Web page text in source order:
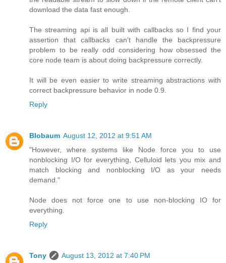
download the data fast enough.
The streaming api is all built with callbacks so I find your
assertion that callbacks can't handle the backpressure
problem to be really odd considering how obsessed the
core node team is about doing backpressure correctly.
It will be even easier to write streaming abstractions with
correct backpressure behavior in node 0.9.
Reply
Blobaum August 12, 2012 at 9:51 AM
"However, where systems like Node force you to use
nonblocking I/O for everything, Celluloid lets you mix and
match blocking and nonblocking I/O as your needs
demand."
Node does not force one to use non-blocking IO for
everything.
Reply
Tony
August 13, 2012 at 7:40 PM